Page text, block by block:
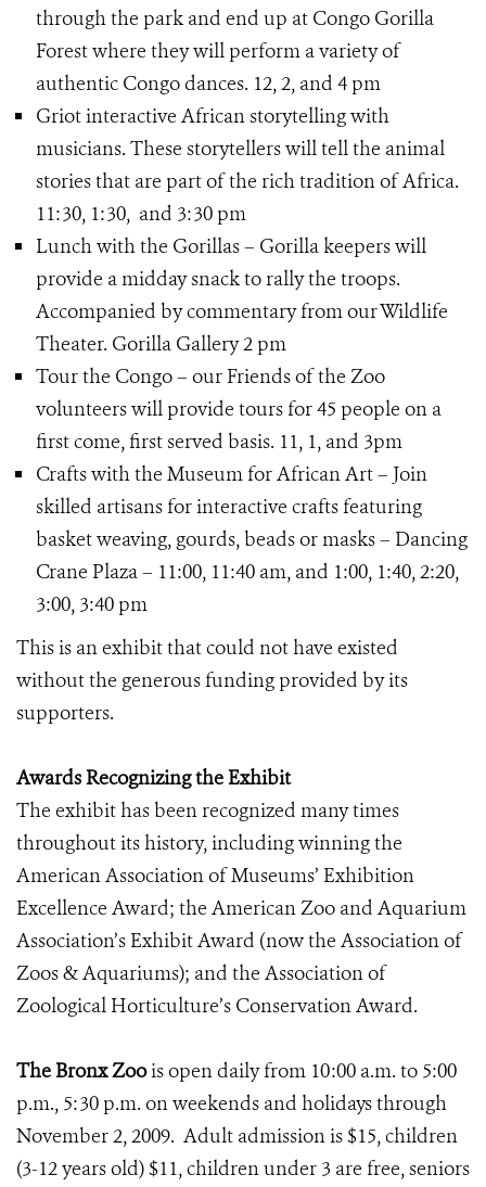
through the park and end up at Congo Gorilla
Forest where they will perform a variety of
authentic Congo dances. 12, 2, and 4 pm
Griot interactive African storytelling with
musicians. These storytellers will tell the animal
stories that are part of the rich tradition of Africa.
11:30, 1:30, and 3:30 pm
Lunch with the Gorillas – Gorilla keepers will
provide a midday snack to rally the troops.
Accompanied by commentary from our Wildlife
Theater. Gorilla Gallery 2 pm
Tour the Congo – our Friends of the Zoo
volunteers will provide tours for 45 people on a
first come, first served basis. 11, 1, and 3pm
Crafts with the Museum for African Art – Join
skilled artisans for interactive crafts featuring
basket weaving, gourds, beads or masks – Dancing
Crane Plaza – 11:00, 11:40 am, and 1:00, 1:40, 2:20,
3:00, 3:40 pm
This is an exhibit that could not have existed
without the generous funding provided by its
supporters.
Awards Recognizing the Exhibit
The exhibit has been recognized many times
throughout its history, including winning the
American Association of Museums’ Exhibition
Excellence Award; the American Zoo and Aquarium
Association’s Exhibit Award (now the Association of
Zoos & Aquariums); and the Association of
Zoological Horticulture’s Conservation Award.
The Bronx Zoois open daily from 10:00 a.m. to 5:00
p.m., 5:30 p.m. on weekends and holidays through
November 2, 2009. Adult admission is $15, children
(3-12 years old) $11, children under 3 are free, seniors